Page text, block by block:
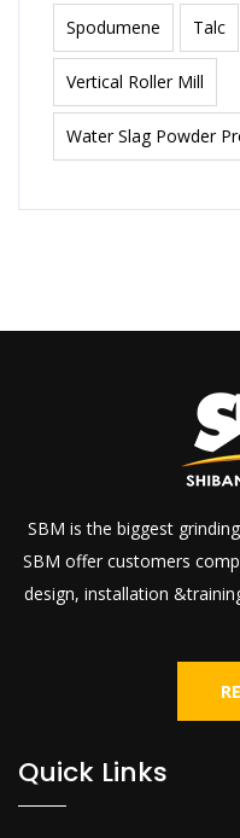
Spodumene Talc
Vertical Roller Mill
Water Slag Powder
SBM is the biggest
SBM offer customers
design, installation
Quick Links